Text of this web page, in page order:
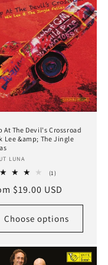
At The Devil's Crossroad
Lee &amp; The Jingle
LUNA
(1)1
reviews
$19.00 USD
Choose options